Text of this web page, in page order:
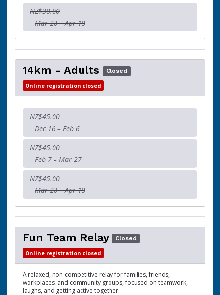
NZ$30.00
Mar 28 – Apr 18
14km - Adults Closed
Online registration closed
NZ$45.00
Dec 16 – Feb 6
NZ$45.00
Feb 7 – Mar 27
NZ$45.00
Mar 28 – Apr 18
Fun Team Relay Closed
Online registration closed
A relaxed, non-competitive relay for families, friends,
workplaces, and community groups, focused on teamwork,
laughs, and getting active together.